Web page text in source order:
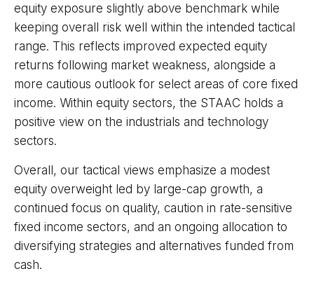
equity exposure slightly above benchmark while
keeping overall risk well within the intended tactical
range. This reflects improved expected equity
returns following market weakness, alongside a
more cautious outlook for select areas of core fixed
income. Within equity sectors, the STAAC holds a
positive view on the industrials and technology
sectors.
Overall, our tactical views emphasize a modest
equity overweight led by large-cap growth, a
continued focus on quality, caution in rate-sensitive
fixed income sectors, and an ongoing allocation to
diversifying strategies and alternatives funded from
cash.